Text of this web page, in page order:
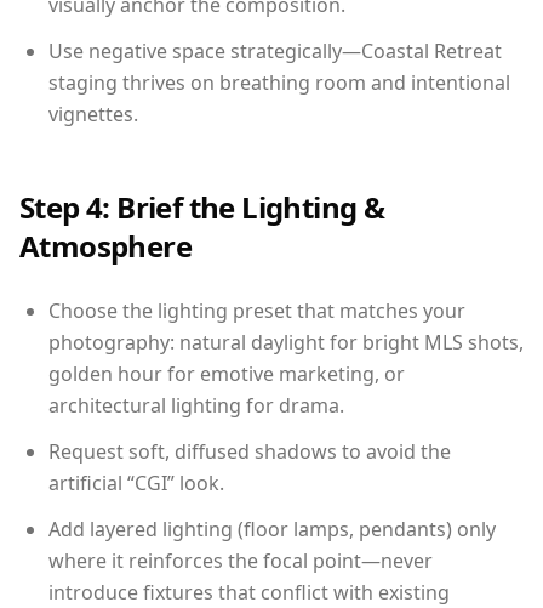
Use negative space strategically—Coastal Retreat
staging thrives on breathing room and intentional
vignettes.
Step 4: Brief the Lighting &
Atmosphere
Choose the lighting preset that matches your
photography: natural daylight for bright MLS shots,
golden hour for emotive marketing, or
architectural lighting for drama.
Request soft, diffused shadows to avoid the
artificial “CGI” look.
Add layered lighting (floor lamps, pendants) only
where it reinforces the focal point—never
introduce fixtures that conflict with existing